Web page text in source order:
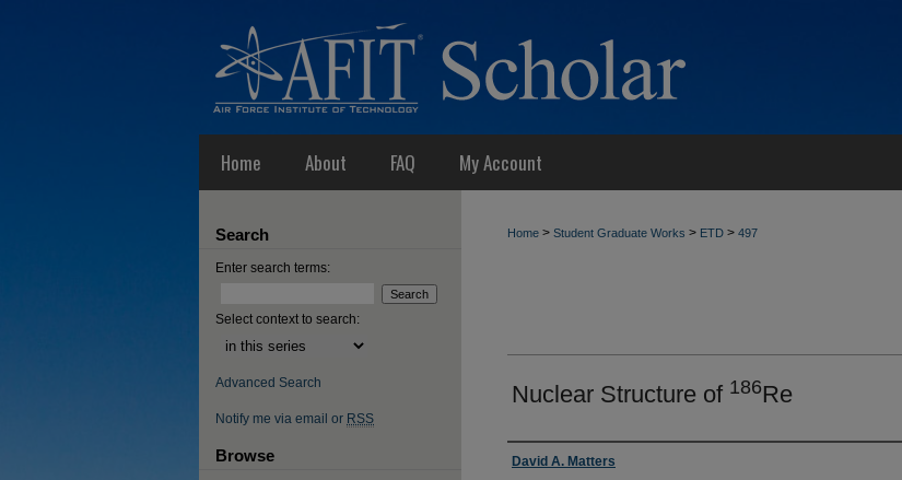
Home About FAQ My Account
Home > Student Graduate Works > ETD > 497
Nuclear Structure of 186Re
Author
David A. Matters
Search
Enter search terms:
Select context to search:
Advanced Search
Notify me via email or RSS
Browse